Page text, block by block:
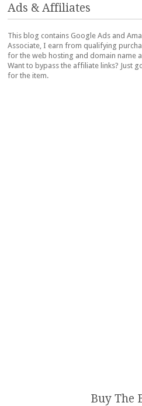
Ads & Affiliates
This blog contains Google Ads and
Associate, I earn from qualifying
for the web hosting and domain name
Want to bypass the affiliate links? Just
for the item.
Buy The